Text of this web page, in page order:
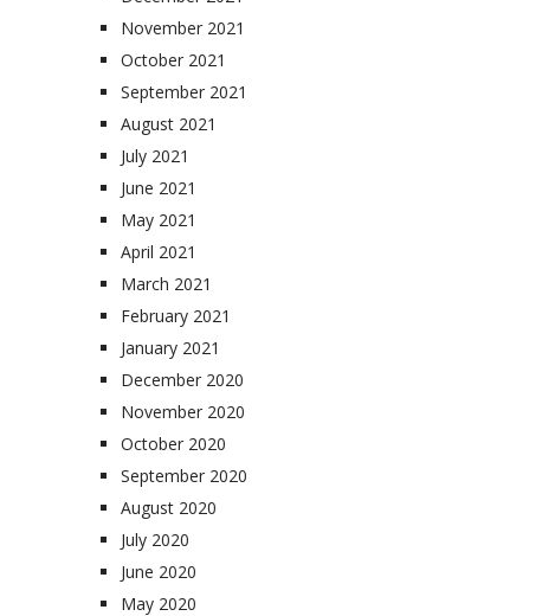
November 2021
October 2021
September 2021
August 2021
July 2021
June 2021
May 2021
April 2021
March 2021
February 2021
January 2021
December 2020
November 2020
October 2020
September 2020
August 2020
July 2020
June 2020
May 2020